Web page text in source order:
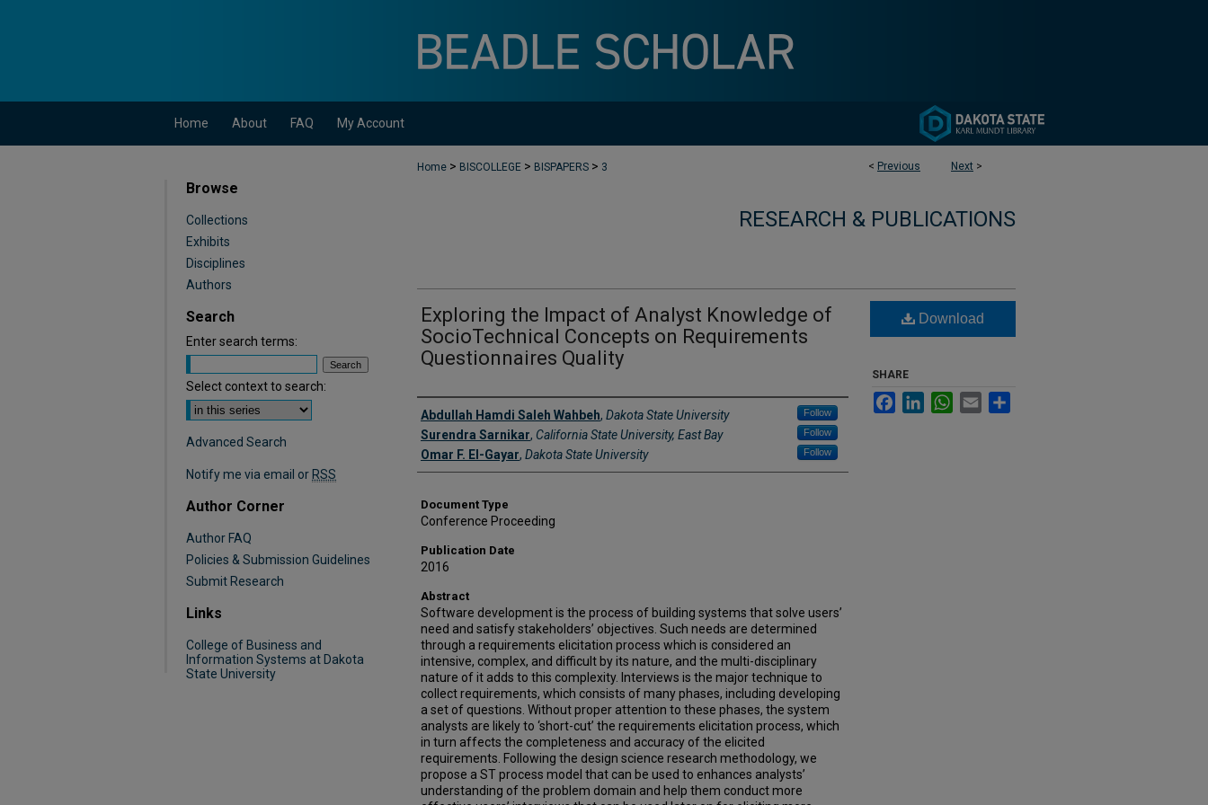
Home About FAQ My Account
< Previous Next >
Home > BISCOLLEGE > BISPAPERS > 3
RESEARCH & PUBLICATIONS
Exploring the Impact of Analyst Knowledge of
SocioTechnical Concepts on Requirements
Questionnaires Quality
Authors
Abdullah Hamdi Saleh Wahbeh, Dakota State University Follow
Surendra Sarnikar, California State University, East Bay Follow
Omar F. El-Gayar, Dakota State University Follow
Document Type
Conference Proceeding
Publication Date
2016
Abstract
Software development is the process of building systems that solve users’
need and satisfy stakeholders’ objectives. Such needs are determined
through a requirements elicitation process which is considered an
intensive, complex, and difficult by its nature, and the multi-disciplinary
nature of it adds to this complexity. Interviews is the major technique to
collect requirements, which consists of many phases, including developing
a set of questions. Without proper attention to these phases, the system
analysts are likely to ‘short-cut’ the requirements elicitation process, which
in turn affects the completeness and accuracy of the elicited
requirements. Following the design science research methodology, we
propose a ST process model that can be used to enhances analysts’
understanding of the problem domain and help them conduct more
Download
SHARE
FacebookLinkedInWhatsApp
Email
Browse
Collections
Exhibits
Disciplines
Authors
Search
Enter search terms:
Select context to search:
Advanced Search
Notify me via email or RSS
Author Corner
Author FAQ
Policies & Submission Guidelines
Submit Research
Links
College of Business and
Information Systems at Dakota
State University